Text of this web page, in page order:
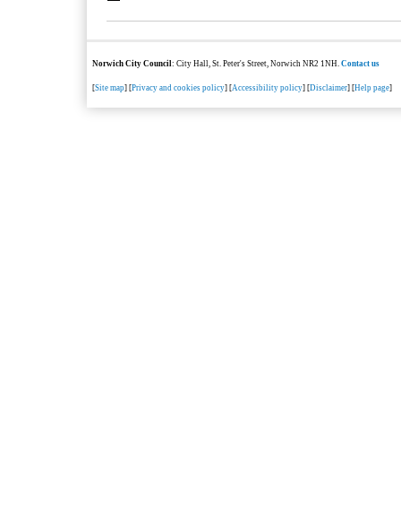
Norwich City Council: City Hall, St. Peter's Street, Norwich NR2 1NH.Contact us
[Site map] [Privacy and cookies policy] [Accessibility policy] [Disclaimer] [Help page]